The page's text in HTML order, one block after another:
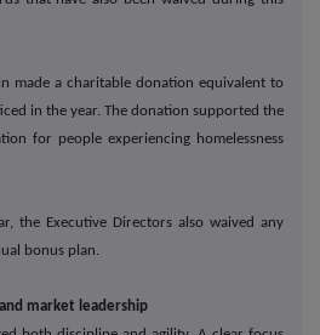
made a charitable donation equivalent to
in the year. The donation supported the
for people experiencing homelessness
the Executive Directors also waived any
bonus plan.
market leadership